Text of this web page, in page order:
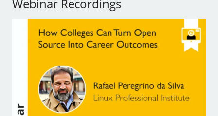
Webinar Recordings